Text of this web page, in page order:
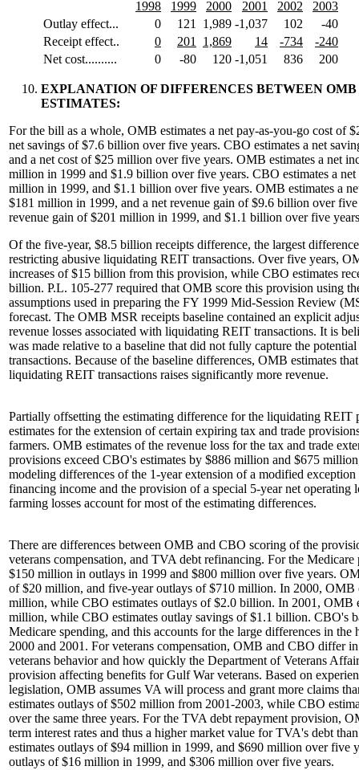
1998 1999 2000 2001 2002
2003
Outlay effect...
0 121 1,989 -1,037 102
-40
Receipt effect..
0 201 1,869 14 -734
-240
Net cost..........
0 -80 120 -1,051 836 200
EXPLANATION OF DIFFERENCES BETWEEN OMB
ESTIMATES:
For the bill as a whole, OMB estimates a net pay-as-you-go cost of
net savings of $7.6 billion over five years. CBO estimates a net
and a net cost of $25 million over five years. OMB estimates a net
million in 1999 and $1.9 billion over five years. CBO estimates a
million in 1999, and $1.1 billion over five years. OMB estimates a
$181 million in 1999, and a net revenue gain of $9.6 billion over five
revenue gain of $201 million in 1999, and $1.1 billion over five
Of the five-year, $8.5 billion receipts difference, the largest
restricting abusive liquidating REIT transactions. Over five years,
increases of $15 billion from this provision, while CBO estimates
billion. P.L. 105-277 required that OMB score this provision using
assumptions used in preparing the FY 1999 Mid-Session Review
forecast. The OMB MSR receipts baseline contained an explicit
revenue losses associated with liquidating REIT transactions. It is
was made relative to a baseline that did not fully capture the
transactions. Because of the baseline differences, OMB estimates
liquidating REIT transactions raises significantly more revenue.
Partially offsetting the estimating difference for the liquidating REIT
estimates for the extension of certain expiring tax and trade
farmers. OMB estimates of the revenue loss for the tax and trade
provisions exceed CBO's estimates by $886 million and $675
modeling differences of the 1-year extension of a modified
financing income and the provision of a special 5-year net operating
farming losses account for most of the estimating differences.
There are differences between OMB and CBO scoring of the
veterans compensation, and TVA debt refinancing. For the
$150 million in outlays in 1999 and $800 million over five years.
of $20 million, and five-year outlays of $710 million. In 2000, OMB
million, while CBO estimates outlays of $2.0 billion. In 2001, OMB
million, while CBO estimates outlay savings of $1.1 billion. CBO's
Medicare spending, and this accounts for the large differences in the
2000 and 2001. For veterans compensation, OMB and CBO differ
veterans behavior and how quickly the Department of Veterans
provision affecting benefits for Gulf War veterans. Based on
legislation, OMB assumes VA will process and grant more claims
estimates outlays of $502 million from 2001-2003, while CBO
over the same three years. For the TVA debt repayment provision,
term interest rates and thus a higher market value for TVA's debt
estimates outlays of $94 million in 1999, and $690 million over five
outlays of $16 million in 1999, and $306 million over five years.